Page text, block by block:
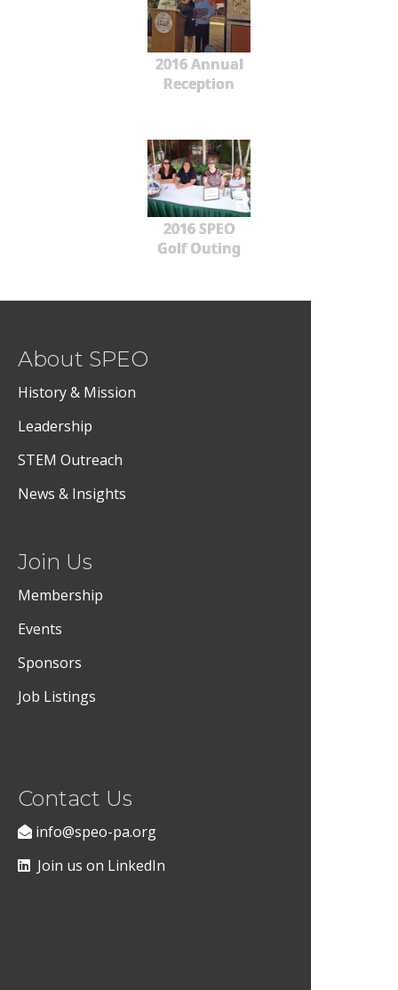
2016 Annual
Reception
2016 SPEO
Golf Outing
About SPEO
History & Mission
Leadership
STEM Outreach
News & Insights
Join Us
Membership
Events
Sponsors
Job Listings
Contact Us
info@speo-pa.org
Join us on LinkedIn